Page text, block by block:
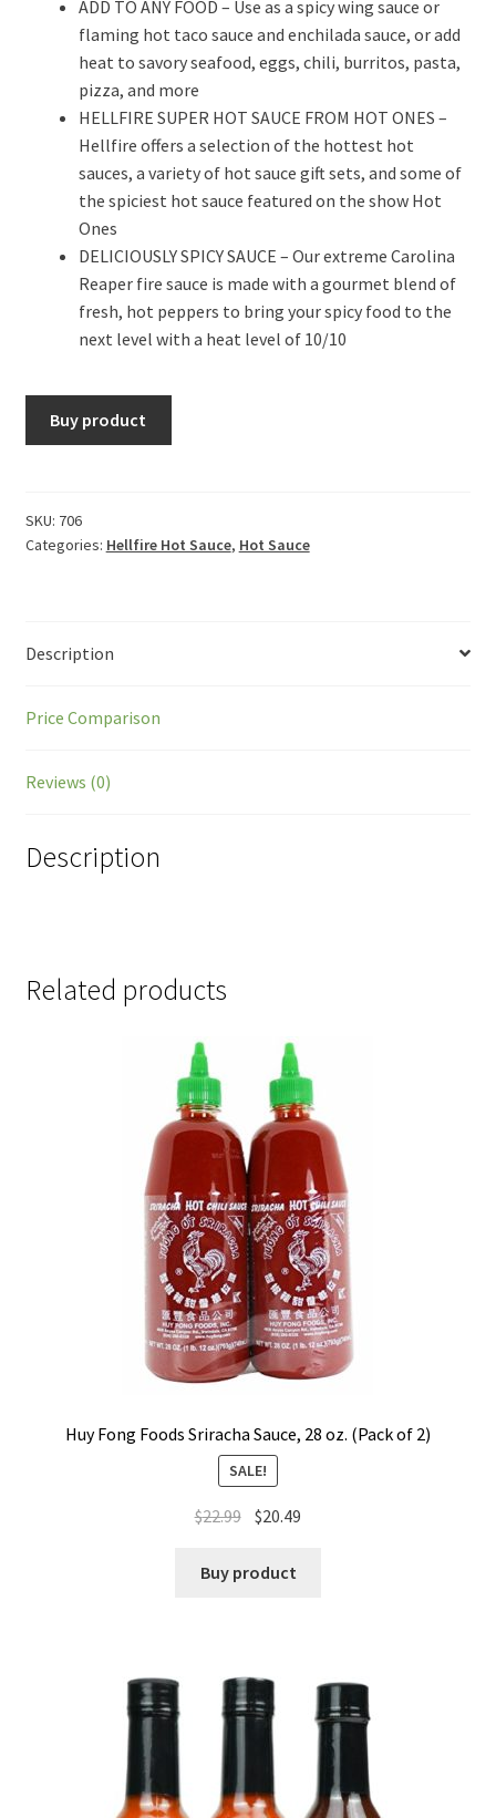
ADD TO ANY FOOD – Use as a spicy wing sauce or
flaming hot taco sauce and enchilada sauce, or add
heat to savory seafood, eggs, chili, burritos, pasta,
pizza, and more
HELLFIRE SUPER HOT SAUCE FROM HOT ONES –
Hellfire offers a selection of the hottest hot
sauces, a variety of hot sauce gift sets, and some of
the spiciest hot sauce featured on the show Hot
Ones
DELICIOUSLY SPICY SAUCE – Our extreme Carolina
Reaper fire sauce is made with a gourmet blend of
fresh, hot peppers to bring your spicy food to the
next level with a heat level of 10/10
Buy product
SKU: 706
Categories: Hellfire Hot Sauce, Hot Sauce
Description
Price Comparison
Reviews (0)
Description
Related products
Huy Fong Foods Sriracha Sauce, 28 oz. (Pack of 2)
SALE!
$22.99 $20.49
Buy product